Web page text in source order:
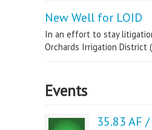
New Well for LOID
In an effort to stay
Orchards Irrigation District
Events
35.83 AF